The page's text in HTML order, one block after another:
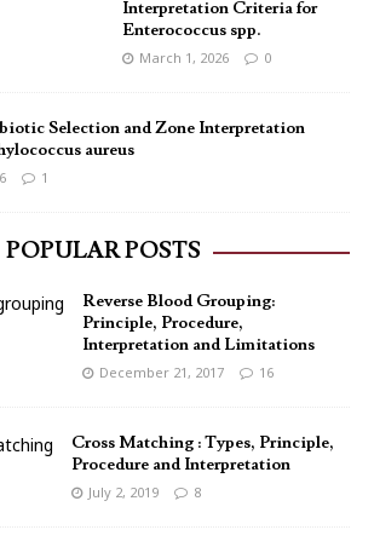
Interpretation Criteria for
Enterococcus spp.
March 1, 2026 0
Selection and Zone Interpretation
aureus
1
POPULAR POSTS
Reverse Blood Grouping:
Principle, Procedure,
Interpretation and Limitations
December 21, 2017 16
Cross Matching : Types, Principle,
Procedure and Interpretation
July 2, 2019 8